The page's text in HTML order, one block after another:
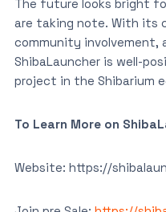
The future looks bright
are taking note. With its
community involvement,
ShibaLauncher is well-
project in the Shibarium
To Learn More on
Website: https://